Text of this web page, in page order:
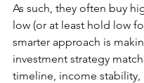
As such, they often buy
low (or at least hold low
smarter approach is
investment strategy
timeline, income